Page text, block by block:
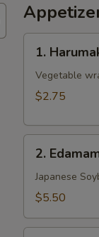
Harumaki
(Spring
Roll)
1.
Vegetable
$2.75
Edamame
2.
Japanese
$5.50